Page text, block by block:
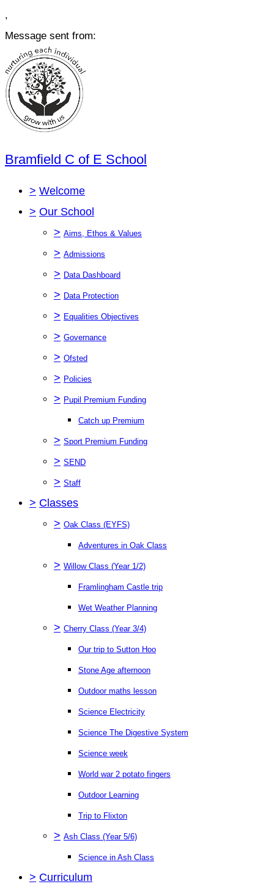
,
Message sent from:
Bramfield C of E School
> Welcome
> Our School
> Aims, Ethos & Values
> Admissions
> Data Dashboard
> Data Protection
> Equalities Objectives
> Governance
> Ofsted
> Policies
> Pupil Premium Funding
Catch up Premium
> Sport Premium Funding
> SEND
> Staff
> Classes
> Oak Class (EYFS)
Adventures in Oak Class
> Willow Class (Year 1/2)
Framlingham Castle trip
Wet Weather Planning
> Cherry Class (Year 3/4)
Our trip to Sutton Hoo
Stone Age afternoon
Outdoor maths lesson
Science Electricity
Science The Digestive System
Science week
World war 2 potato fingers
Outdoor Learning
Trip to Flixton
> Ash Class (Year 5/6)
Science in Ash Class
> Curriculum